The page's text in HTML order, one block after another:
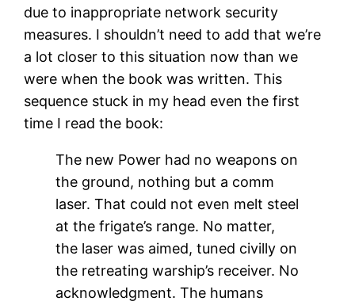
due to inappropriate network security
measures. I shouldn’t need to add that we’re
a lot closer to this situation now than we
were when the book was written. This
sequence stuck in my head even the first
time I read the book:
The new Power had no weapons on
the ground, nothing but a comm
laser. That could not even melt steel
at the frigate’s range. No matter,
the laser was aimed, tuned civilly on
the retreating warship’s receiver. No
acknowledgment. The humans